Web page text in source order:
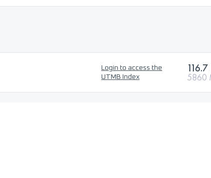
Login to access the
UTMB Index
5860